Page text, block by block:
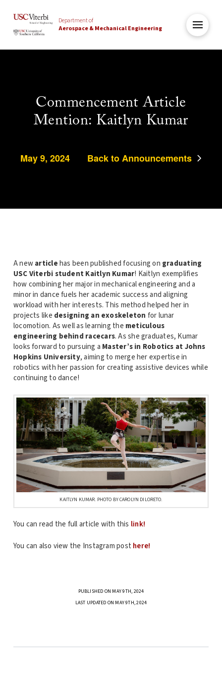
Department of
Aerospace & Mechanical Engineering
Commencement Article
Mention: Kaitlyn Kumar
May 9, 2024 Back to Announcements
A newarticlehas been published focusing on graduating
USC Viterbi student Kaitlyn Kumar! Kaitlyn exemplifies
how combining her major in mechanical engineering and a
minor in dance fuels her academic success and aligning
workload with her interests. This method helped her in
projects like designing an exoskeleton for lunar
locomotion. As well as learning the meticulous
engineering behind racecars. As she graduates, Kumar
looks forward to pursuing a Master’s in Robotics at Johns
Hopkins University, aiming to merge her expertise in
robotics with her passion for creating assistive devices while
continuing to dance!
KAITLYN KUMAR. PHOTO BY CAROLYN DILORETO.
You can read the full article with this link!
You can also view the Instagram post here!
PUBLISHED ON MAY 9TH, 2024
LAST UPDATED ON MAY 9TH, 2024